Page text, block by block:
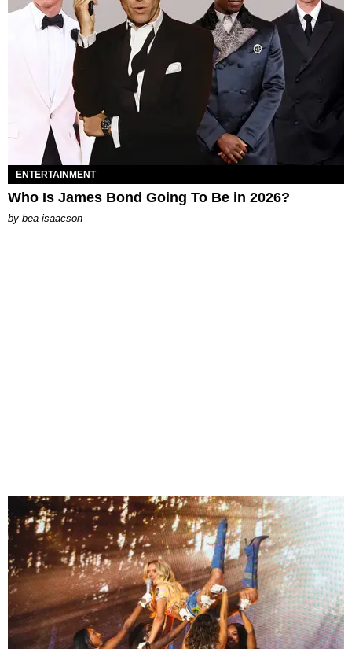
ENTERTAINMENT
Who Is James Bond Going To Be in 2026?
by bea isaacson